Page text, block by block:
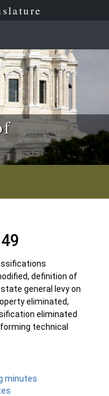
definition of
general levy on
eliminated,
eliminated
technical
minutes